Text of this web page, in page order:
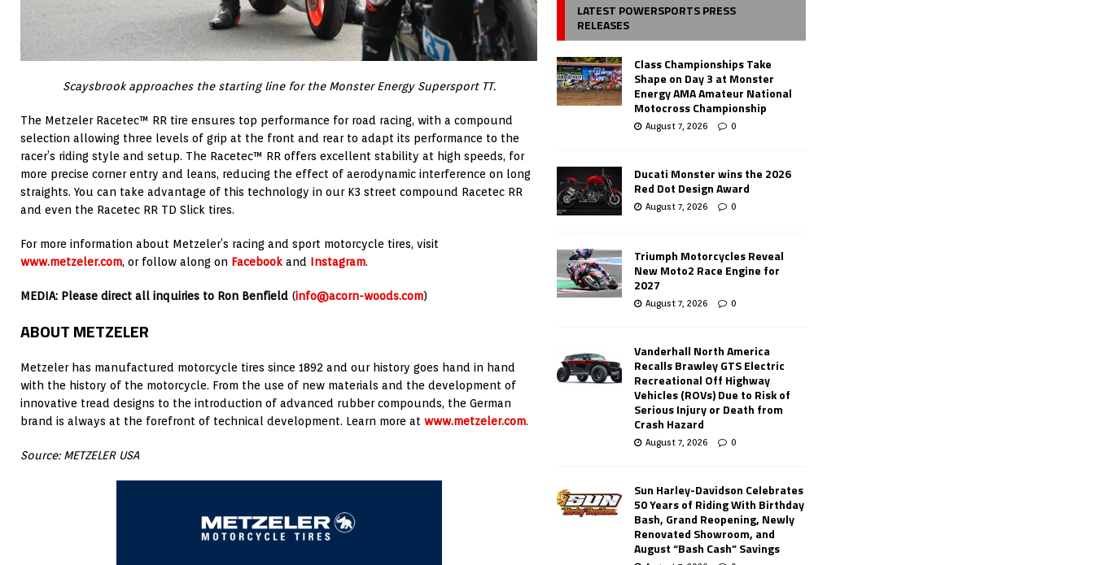
Scaysbrook approaches the starting line for the Monster Energy Supersport TT.
The Metzeler Racetec™ RR tire ensures top performance for road racing, with a compound
selection allowing three levels of grip at the front and rear to adapt its performance to the
racer’s riding style and setup. The Racetec™ RR offers excellent stability at high speeds, for
more precise corner entry and leans, reducing the effect of aerodynamic interference on long
straights. You can take advantage of this technology in our K3 street compound Racetec RR
and even the Racetec RR TD Slick tires.
For more information about Metzeler’s racing and sport motorcycle tires, visit
www.metzeler.com, or follow along on Facebook and Instagram.
MEDIA: Please direct all inquiries to Ron Benfield (info@acorn-woods.com)
ABOUT METZELER
Metzeler has manufactured motorcycle tires since 1892 and our history goes hand in hand
with the history of the motorcycle. From the use of new materials and the development of
innovative tread designs to the introduction of advanced rubber compounds, the German
brand is always at the forefront of technical development. Learn more at www.metzeler.com.
Source: METZELER USA
LATEST POWERSPORTS PRESS
RELEASES
Class Championships Take
Shape on Day 3 at Monster
Energy AMA Amateur National
Motocross Championship
August 7, 2026 0
Ducati Monster wins the 2026
Red Dot Design Award
August 7, 2026 0
Triumph Motorcycles Reveal
New Moto2 Race Engine for
2027
August 7, 2026 0
Vanderhall North America
Recalls Brawley GTS Electric
Recreational Off Highway
Vehicles (ROVs) Due to Risk of
Serious Injury or Death from
Crash Hazard
August 7, 2026 0
Sun Harley-Davidson Celebrates
50 Years of Riding With Birthday
Bash, Grand Reopening, Newly
Renovated Showroom, and
August “Bash Cash” Savings